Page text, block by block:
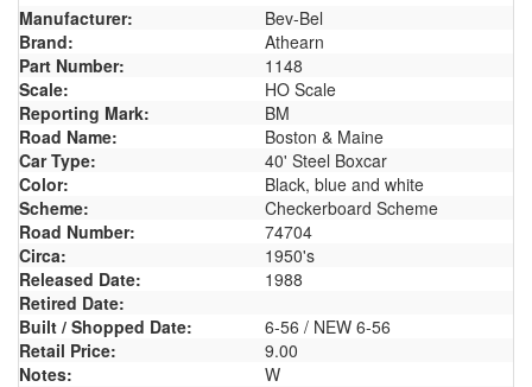
Manufacturer:
Bev-Bel
Brand:
Athearn
Part Number:
1148
Scale:
HO Scale
Reporting Mark:
BM
Road Name:
Boston & Maine
Car Type:
40' Steel Boxcar
Color:
Black, blue and white
Scheme:
Checkerboard Scheme
Road Number:
74704
Circa:
1950's
Released Date:
1988
Retired Date:
Built / Shopped Date:
6-56 / NEW 6-56
Retail Price:
9.00
Notes:
W